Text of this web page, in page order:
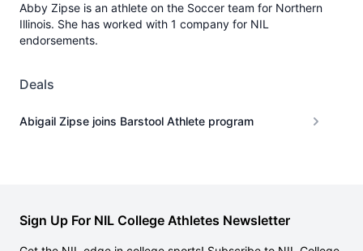
Abby Zipse is an athlete on the Soccer team for Northern
Illinois. She has worked with 1 company for NIL
endorsements.
Deals
Abigail Zipse joins Barstool Athlete program
Sign Up For NIL College Athletes Newsletter